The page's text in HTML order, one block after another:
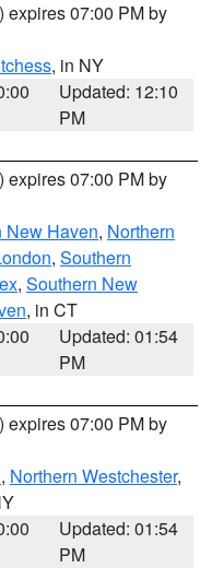
) expires 07:00 PM by
, in NY
Updated: 12:10
PM
) expires 07:00 PM by
New Haven, Northern
, Southern
, Southern New
, in CT
Updated: 01:54
PM
) expires 07:00 PM by
, Northern Westchester,
Updated: 01:54
PM